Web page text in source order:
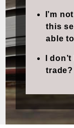
I’m
this
able
I
trade?